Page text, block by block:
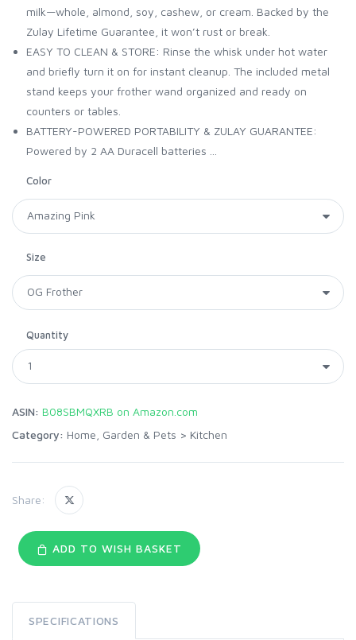
milk—whole, almond, soy, cashew, or cream. Backed by the
Zulay Lifetime Guarantee, it won’t rust or break.
EASY TO CLEAN & STORE: Rinse the whisk under hot water
and briefly turn it on for instant cleanup. The included metal
stand keeps your frother wand organized and ready on
counters or tables.
BATTERY-POWERED PORTABILITY & ZULAY GUARANTEE:
Powered by 2 AA Duracell batteries ...
Color
Size
Quantity
ASIN: B08SBMQXRB on Amazon.com
Category: Home, Garden & Pets > Kitchen
Share:
ADD TO WISH BASKET
SPECIFICATIONS